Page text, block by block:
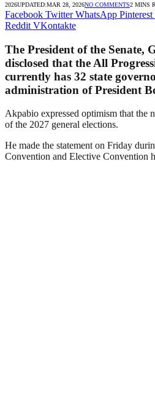
2026UPDATED:MAR 28, 2026NO COMMENTS2 MINS
Facebook Twitter WhatsApp Pinterest
Reddit VKontakte
The President of the Senate,
disclosed that the All
currently has 32 state
administration of President
Akpabio expressed optimism that the
of the 2027 general elections.
He made the statement on Friday
Convention and Elective Convention